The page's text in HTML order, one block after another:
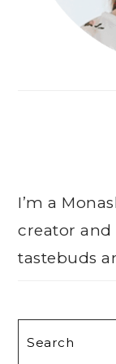
I’m a
creator and
tastebuds
Search